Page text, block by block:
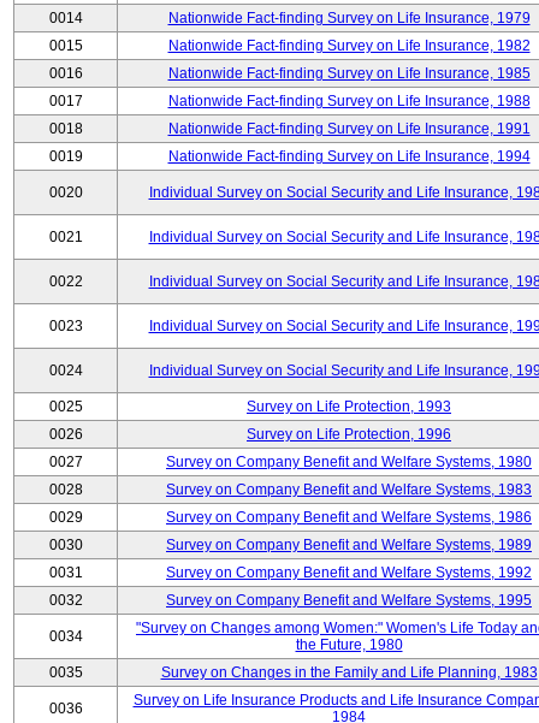
0014
Nationwide Fact-finding Survey on Life Insurance, 1979
0015
Nationwide Fact-finding Survey on Life Insurance, 1982
0016
Nationwide Fact-finding Survey on Life Insurance, 1985
0017
Nationwide Fact-finding Survey on Life Insurance, 1988
0018
Nationwide Fact-finding Survey on Life Insurance, 1991
0019
Nationwide Fact-finding Survey on Life Insurance, 1994
0020 Individual Survey on Social Security and Life Insurance,
0021 Individual Survey on Social Security and Life Insurance,
0022 Individual Survey on Social Security and Life Insurance,
0023 Individual Survey on Social Security and Life Insurance,
0024 Individual Survey on Social Security and Life Insurance,
0025
Survey on Life Protection, 1993
0026
Survey on Life Protection, 1996
0027
Survey on Company Benefit and Welfare Systems, 1980
0028
Survey on Company Benefit and Welfare Systems, 1983
0029
Survey on Company Benefit and Welfare Systems, 1986
0030
Survey on Company Benefit and Welfare Systems, 1989
0031
Survey on Company Benefit and Welfare Systems, 1992
0032
Survey on Company Benefit and Welfare Systems, 1995
0034
"Survey on Changes among Women:" Women's Life Today
the Future, 1980
0035
Survey on Changes in the Family and Life Planning, 1983
0036
Survey on Life Insurance Products and Life Insurance
1984